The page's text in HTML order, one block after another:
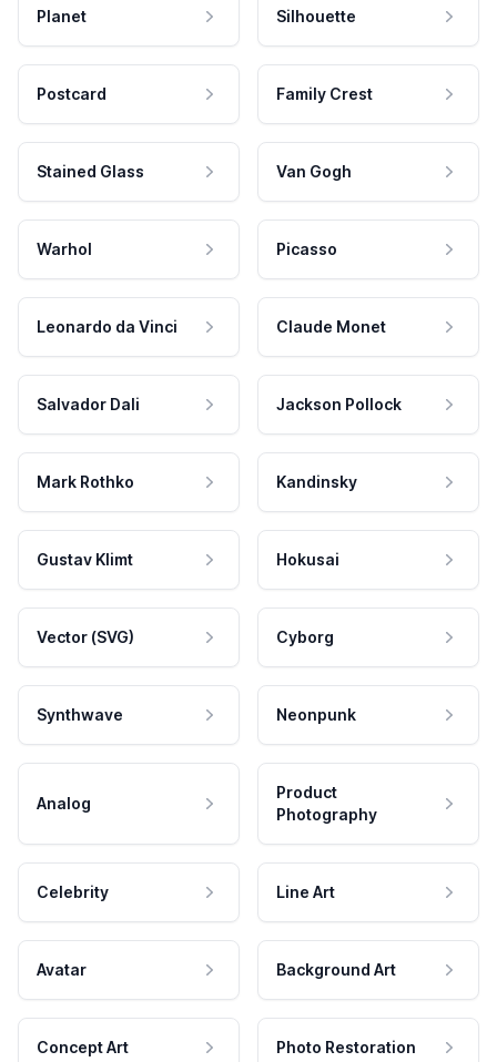
Planet Silhouette
Postcard Family Crest
Stained Glass Van Gogh
Warhol Picasso
Leonardo da Vinci Claude Monet
Salvador Dali Jackson Pollock
Mark Rothko Kandinsky
Gustav Klimt Hokusai
Vector (SVG) Cyborg
Synthwave Neonpunk
Analog
Product
Photography
Celebrity Line Art
Avatar Background Art
Concept Art Photo Restoration